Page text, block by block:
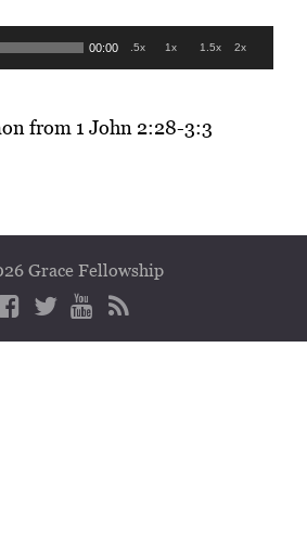
00:00 .5x 1x 1.5x 2x
from 1 John 2:28-3:3
Grace Fellowship